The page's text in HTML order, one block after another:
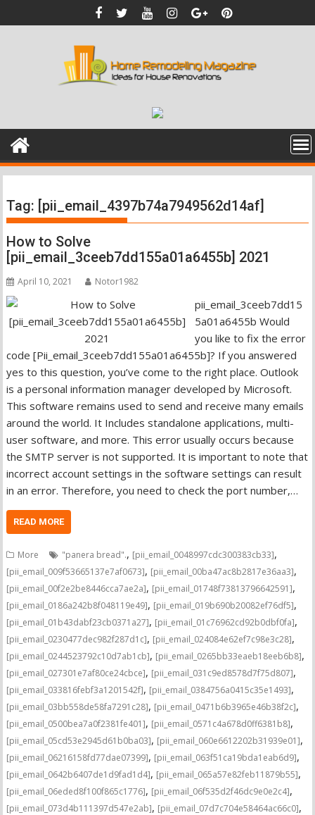
to
Tag: [pii_email_4397b74a7949562d14af]
How to Solve
[pii_email_3ceeb7dd155a01a6455b] 2021
April 10, 2021 Notor1982
pii_email_3ceeb7dd15
5a01a6455b Would
you like to fix the error
code [Pii_email_3ceeb7dd155a01a6455b]? If you answered
yes to this question, you’ve come to the right place. Outlook
is a personal information manager developed by Microsoft.
This software remains used to send and receive many emails
around the world. It Includes standalone applications, multi-
user software, and more. This error usually occurs because
the SMTP server is not supported. It is important to note that
incorrect account settings in the software settings can result
in an error. Therefore, you need to check the port number,…
READ MORE
More "panera bread"., [pii_email_0048997cdc300383cb33],
[pii_email_009f53665137e7af0673], [pii_email_00ba47ac8b2817e36aa3],
[pii_email_00f2e2be8446cca7ae2a], [pii_email_01748f73813796642591],
[pii_email_0186a242b8f048119e49], [pii_email_019b690b20082ef76df5],
[pii_email_01b43dabf23cb0371a27], [pii_email_01c76962cd92b0dbf0fa],
[pii_email_0230477dec982f287d1c], [pii_email_024084e62ef7c98e3c28],
[pii_email_0244523792c10d7ab1cb], [pii_email_0265bb33eaeb18eeb6b8],
[pii_email_027301e7af80ce24cbce], [pii_email_031c9ed8578d7f75d807],
[pii_email_033816febf3a1201542f], [pii_email_0384756a0415c35e1493],
[pii_email_03bb558de58fa7291c28], [pii_email_0471b6b3965e46b38f2c],
[pii_email_0500bea7a0f2381fe401], [pii_email_0571c4a678d0ff6381b8],
[pii_email_05cd53e2945d61b0ba03], [pii_email_060e6612202b31939e01],
[pii_email_06216158fd77dae07399], [pii_email_063f51ca19bda1eab6d9],
[pii_email_0642b6407de1d9fad1d4], [pii_email_065a57e82feb11879b55],
[pii_email_06eded8f100f865c1776], [pii_email_06f535d2f46dc9e0e2c4],
[pii_email_073d4b111397d547e2ab], [pii_email_07d7c704e58464ac66c0],